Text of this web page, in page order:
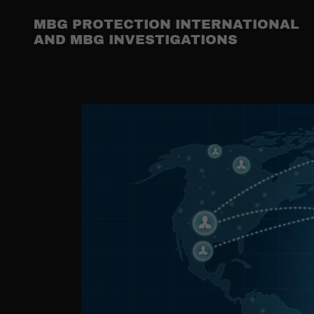
MBG PROTECTION INTERNATIONAL
AND MBG INVESTIGATIONS